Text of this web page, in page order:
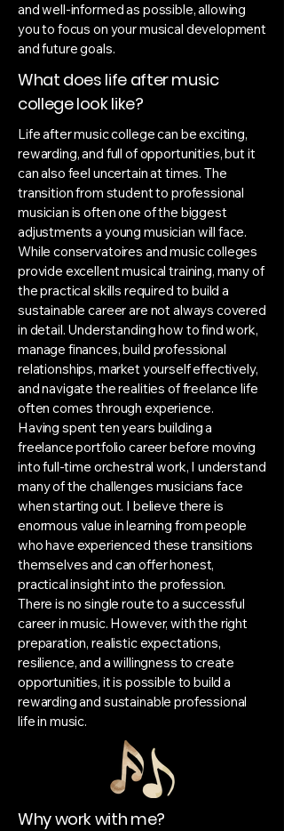
and well-informed as possible, allowing
you to focus on your musical development
and future goals.
What does life after music
college look like?
Life after music college can be exciting,
rewarding, and full of opportunities, but it
can also feel uncertain at times. The
transition from student to professional
musician is often one of the biggest
adjustments a young musician will face.
While conservatoires and music colleges
provide excellent musical training, many of
the practical skills required to build a
sustainable career are not always covered
in detail. Understanding how to find work,
manage finances, build professional
relationships, market yourself effectively,
and navigate the realities of freelance life
often comes through experience.
Having spent ten years building a
freelance portfolio career before moving
into full-time orchestral work, I understand
many of the challenges musicians face
when starting out. I believe there is
enormous value in learning from people
who have experienced these transitions
themselves and can offer honest,
practical insight into the profession.
There is no single route to a successful
career in music. However, with the right
preparation, realistic expectations,
resilience, and a willingness to create
opportunities, it is possible to build a
rewarding and sustainable professional
life in music.
Why work with me?